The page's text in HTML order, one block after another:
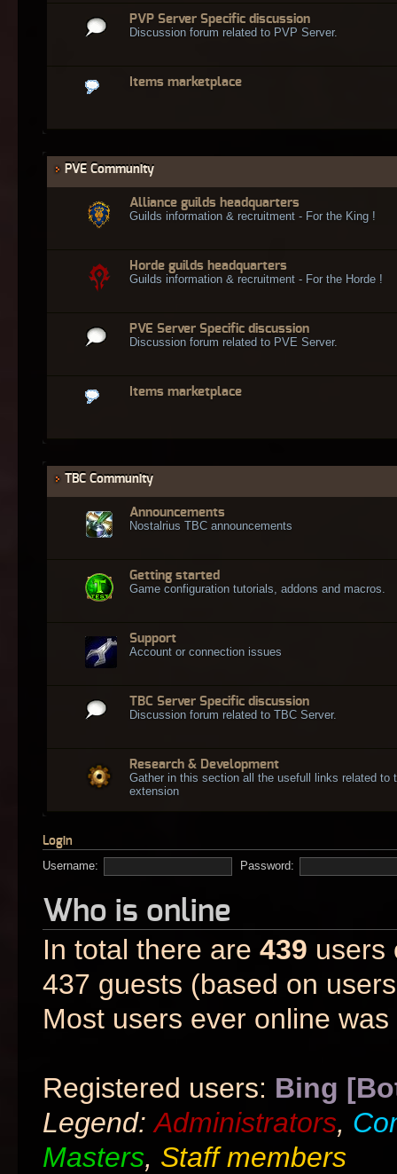
PVP Server Specific discussion
Discussion forum related to PVP Server.
Items marketplace
PVE Community
Alliance guilds headquarters
Guilds information & recruitment - For the King !
Horde guilds headquarters
Guilds information & recruitment - For the Horde !
PVE Server Specific discussion
Discussion forum related to PVE Server.
Items marketplace
TBC Community
Announcements
Nostalrius TBC announcements
Getting started
Game configuration tutorials, addons and macros.
Support
Account or connection issues
TBC Server Specific discussion
Discussion forum related to TBC Server.
Research & Development
Gather in this section all the usefull links related to
extension
Login
Username:
Password:
Who is online
In total there are 439 users
437 guests (based on
Most users ever online was
Registered users: Bing
Legend:Administrators,
Masters, Staff members